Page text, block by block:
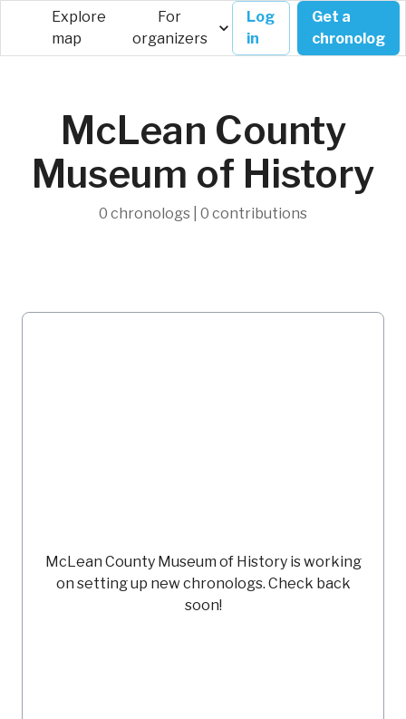
Explore
map
For
organizers
Log
in
Get a
chronolog
McLean County
Museum of History
0 chronologs | 0 contributions
McLean County Museum of Historyis working
on setting up new chronologs. Check back
soon!